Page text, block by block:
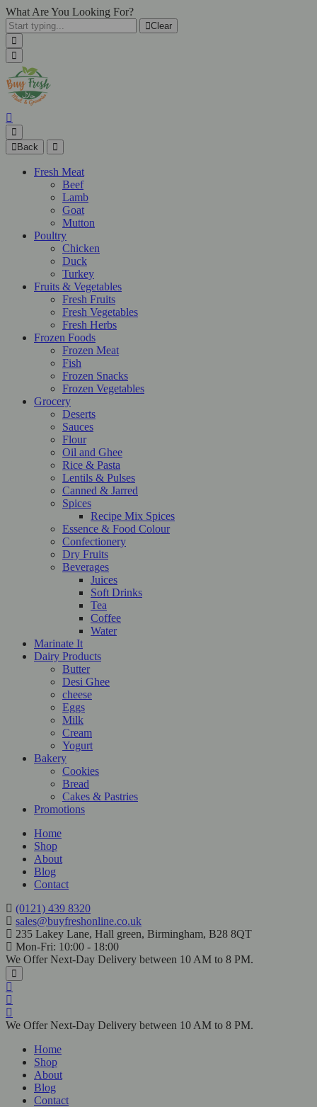
What Are You Looking For?
Clear
Back
Fresh Meat
Beef
Lamb
Goat
Mutton
Poultry
Chicken
Duck
Turkey
Fruits & Vegetables
Fresh Fruits
Fresh Vegetables
Fresh Herbs
Frozen Foods
Frozen Meat
Fish
Frozen Snacks
Frozen Vegetables
Grocery
Deserts
Sauces
Flour
Oil and Ghee
Rice & Pasta
Lentils & Pulses
Canned & Jarred
Spices
Recipe Mix Spices
Essence & Food Colour
Confectionery
Dry Fruits
Beverages
Juices
Soft Drinks
Tea
Coffee
Water
Marinate It
Dairy Products
Butter
Desi Ghee
cheese
Eggs
Milk
Cream
Yogurt
Bakery
Cookies
Bread
Cakes & Pastries
Promotions
Home
Shop
About
Blog
Contact
(0121) 439 8320
sales@buyfreshonline.co.uk
235 Lakey Lane, Hall green, Birmingham, B28 8QT
Mon-Fri: 10:00 - 18:00
We Offer Next-Day Delivery between 10 AM to 8 PM.
We Offer Next-Day Delivery between 10 AM to 8 PM.
Home
Shop
About
Blog
Contact